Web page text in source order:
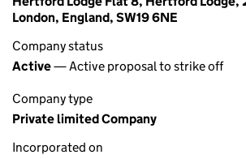
London, England, SW19 6NE
Company status
Active— Active proposal to strike off
Company type
Private limited Company
Incorporated on